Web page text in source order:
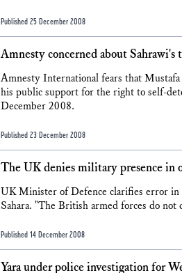
Published 25 December 2008
Amnesty concerned about Sahrawi's
Amnesty International fears that
his public support for the right to self-
December 2008.
Published 23 December 2008
The UK denies military presence in
UK Minister of Defence clarifies error in
Sahara. "The British armed forces do
Published 14 December 2008
Yara under police investigation for